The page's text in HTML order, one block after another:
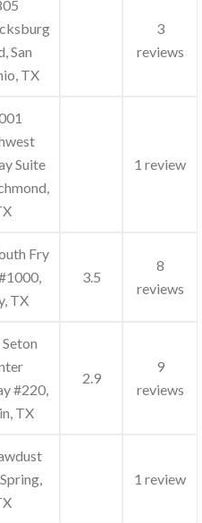
San
TX
3
reviews
Suite
1 review
Fry
TX
3.5
8
reviews
#220,
TX
2.9
9
reviews
1 review